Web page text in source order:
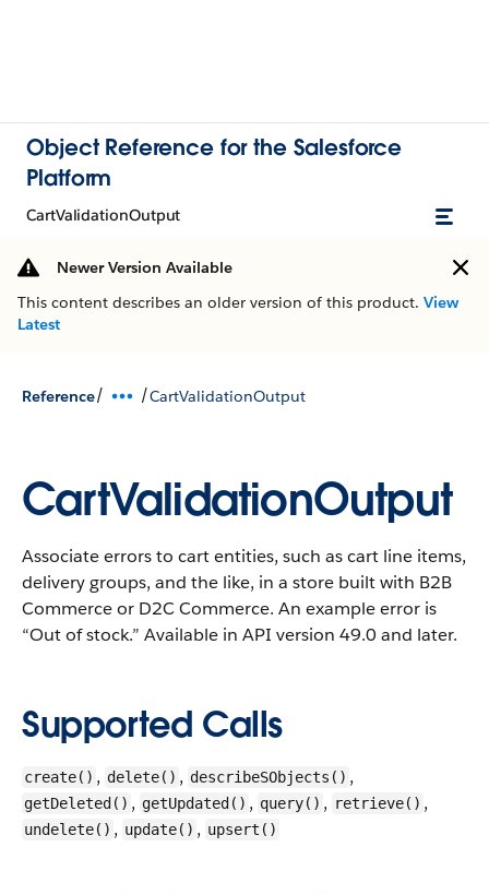
Object Reference for the Salesforce
Platform
CartValidationOutput
Newer Version Available
This content describes an older version of this product. View
Latest
Reference/ /CartValidationOutput
CartValidationOutput
Associate errors to cart entities, such as cart line items,
delivery groups, and the like, in a store built with B2B
Commerce or D2C Commerce. An example error is
“Out of stock.” Available in API version 49.0 and later.
Supported Calls
create() , delete() , describeSObjects() ,
getDeleted() , getUpdated() , query() , retrieve() ,
undelete() , update() , upsert()